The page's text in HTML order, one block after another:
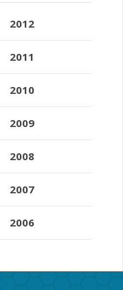
2012
2011
2010
2009
2008
2007
2006